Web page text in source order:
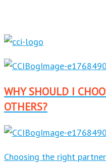
WHY SHOULD I
OTHERS?
Choosing the right